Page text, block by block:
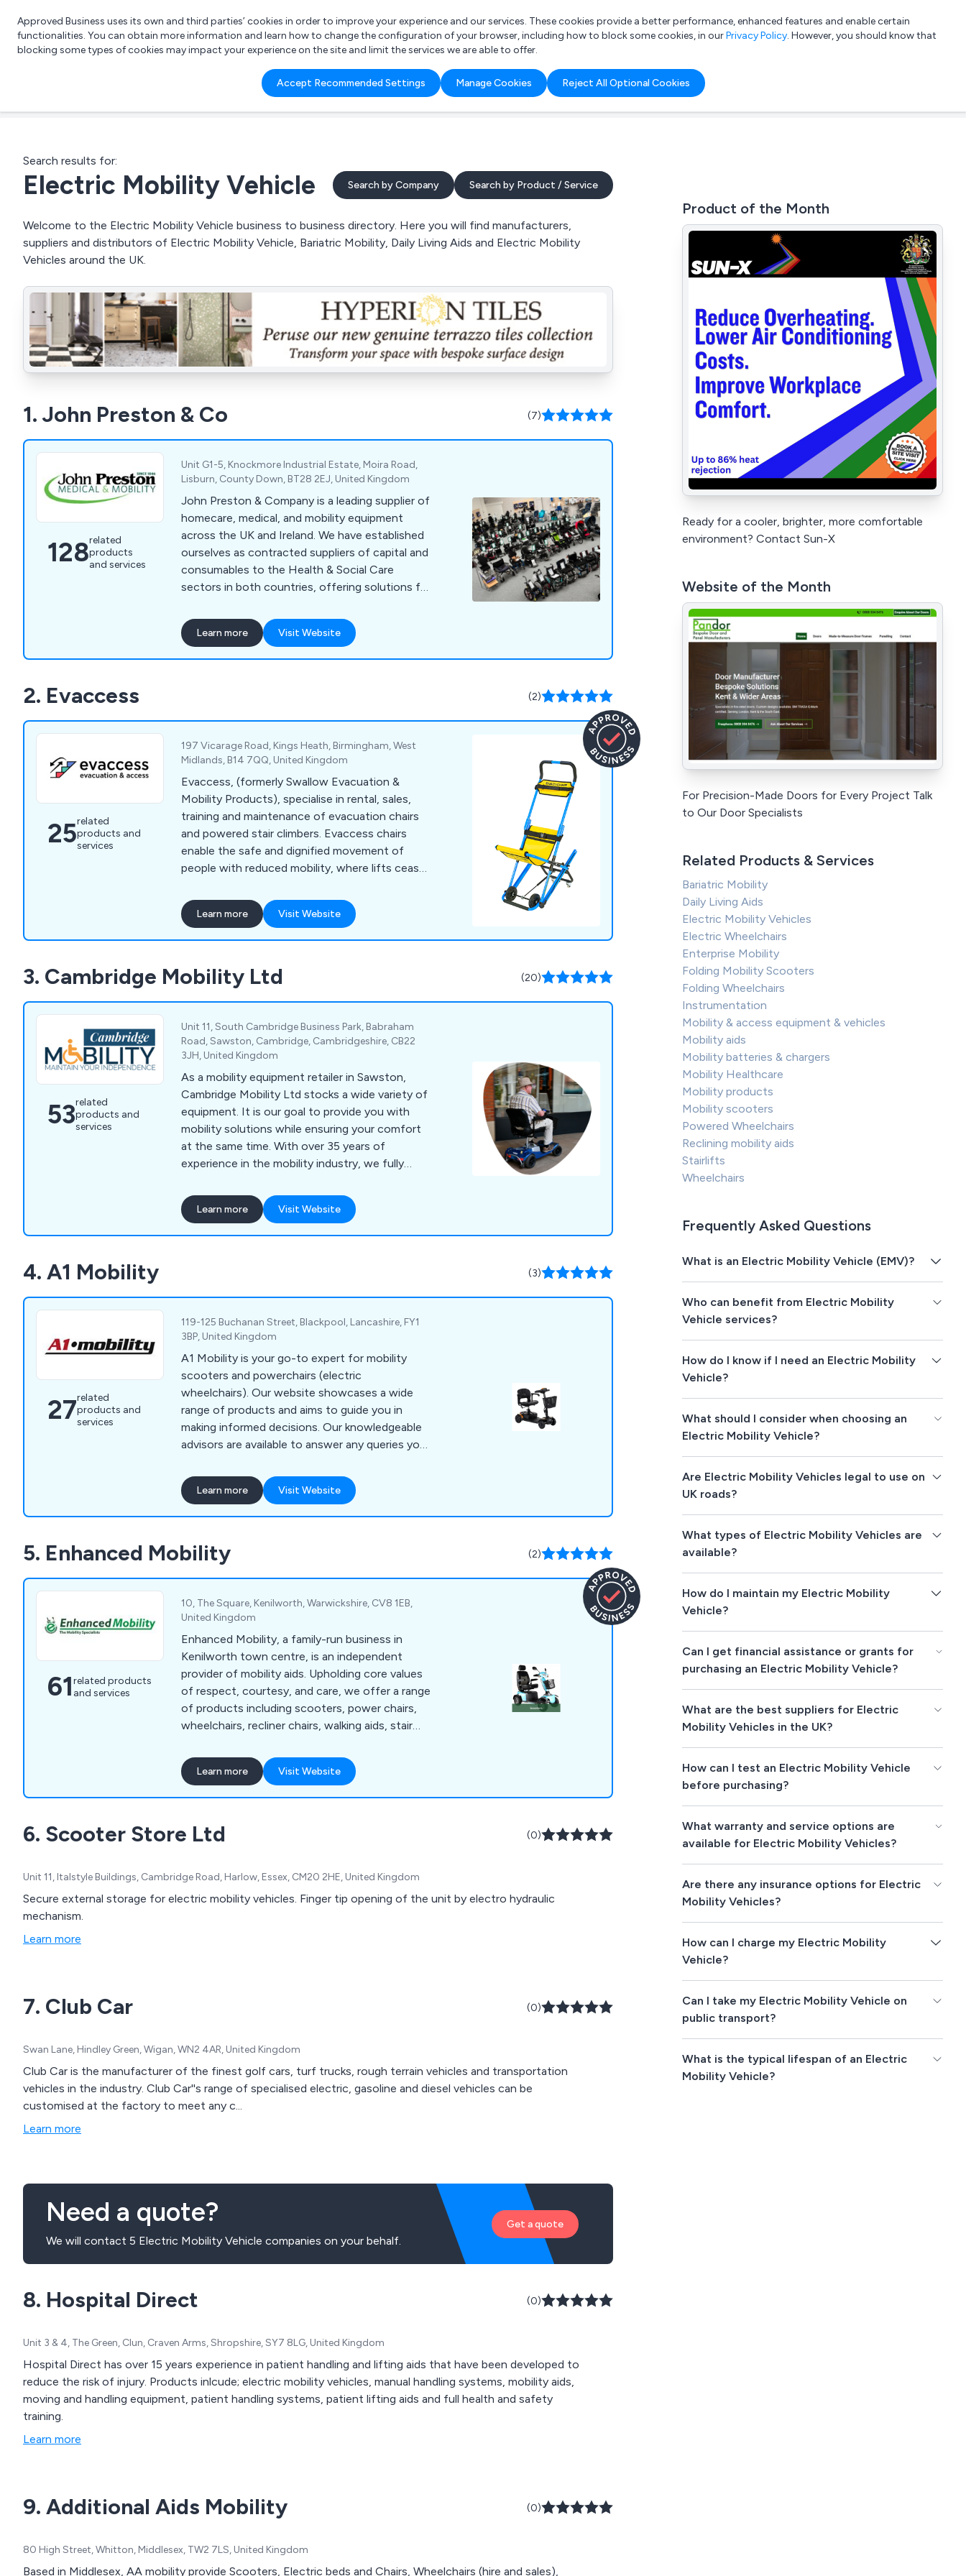
List your company Login
What are you looking for?
e.g. Freelance Accountant
Approved Business uses its own and third parties’ cookies in order to improve your experience and our services. These cookies provide a better performance, enhanced features and enable certain
functionalities. You can obtain more information and learn how to change the configuration of your browser, including how to block some cookies, in ourPrivacy Policy. However, you should know that
blocking some types of cookies may impact your experience on the site and limit the services we are able to offer.
Accept Recommended Settings Manage Cookies Reject All Optional Cookies
Search results for:
Electric Mobility Vehicle Search by Company Search by Product / Service
Welcome to the Electric Mobility Vehicle business to business directory. Here you will find manufacturers,
suppliers and distributors of Electric Mobility Vehicle, Bariatric Mobility, Daily Living Aids and Electric Mobility
Vehicles around the UK.
1. John Preston & Co (7)
128related
products
and services
Unit G1-5, Knockmore Industrial Estate, Moira Road,
Lisburn, County Down, BT28 2EJ, United Kingdom
John Preston & Company is a leading supplier of
homecare, medical, and mobility equipment
across the UK and Ireland. We have established
ourselves as contracted suppliers of capital and
consumables to the Health & Social Care
sectors in both countries, offering solutions for
range includes medical devices, diagnostic and
measuring equipment, medical consumables,
PPE, examination gowns, toiletries, patient
seating, continence care, homecare, and
mobility products.
Learn more Visit Website
2. Evaccess (2)
25related
products and
services
197 Vicarage Road, Kings Heath, Birmingham, West
Midlands, B14 7QQ, United Kingdom
Evaccess, (formerly Swallow Evacuation &
Mobility Products), specialise in rental, sales,
training and maintenance of evacuation chairs
and powered stair climbers. Evaccess chairs
enable the safe and dignified movement of
people with reduced mobility, where lifts cease
is the only option. Products include CD7 Evac
Trac, C Max, Super Trac, Super Trac TRE70,
Power Trac. Stair Mate, Stair Max, FlexStep
Terrain Wheelchairs.
Learn more Visit Website
3. Cambridge Mobility Ltd (20)
53related
products and
services
Unit 11, South Cambridge Business Park, Babraham
Road, Sawston, Cambridge, Cambridgeshire, CB22
3JH, United Kingdom
As a mobility equipment retailer in Sawston,
Cambridge Mobility Ltd stocks a wide variety of
equipment. It is our goal to provide you with
mobility solutions while ensuring your comfort
at the same time. With over 35 years of
experience in the mobility industry, we fully
wide selection of mobility products in our
showroom, including scooters, wheelchairs,
walking aids, riser & recliner chairs, living aids,
Learn more Visit Website
4. A1 Mobility (3)
27related
products and
services
119-125 Buchanan Street, Blackpool, Lancashire, FY1
3BP, United Kingdom
A1 Mobility is your go-to expert for mobility
scooters and powerchairs (electric
wheelchairs). Our website showcases a wide
range of products and aims to guide you in
making informed decisions. Our knowledgeable
advisors are available to answer any queries you
Blackpool or contact us via phone, email, or our
website, we are committed to providing expert
advice and excellent service. We assure you of
scooter or powerchair to meet your specific
needs.
Learn more Visit Website
5. Enhanced Mobility (2)
61related products
and services
10, The Square, Kenilworth, Warwickshire, CV8 1EB,
United Kingdom
Enhanced Mobility, a family-run business in
Kenilworth town centre, is an independent
provider of mobility aids. Upholding core values
of respect, courtesy, and care, we offer a range
of products including scooters, power chairs,
wheelchairs, recliner chairs, walking aids, stair
We prioritise an individualised approach with
each customer, recognising the importance of
listening, asking questions, and understanding
solutions. Our goal is to cater to individual
needs while considering expectations and
outcome.
Learn more Visit Website
6. Scooter Store Ltd (0)
Unit 11, Italstyle Buildings, Cambridge Road, Harlow, Essex, CM20 2HE, United Kingdom
Secure external storage for electric mobility vehicles. Finger tip opening of the unit by electro hydraulic
mechanism.
Learn more
7. Club Car (0)
Swan Lane, Hindley Green, Wigan, WN2 4AR, United Kingdom
Club Car is the manufacturer of the finest golf cars, turf trucks, rough terrain vehicles and transportation
vehicles in the industry. Club Car''s range of specialised electric, gasoline and diesel vehicles can be
customised at the factory to meet any c...
Learn more
Need a quote?
We will contact 5 Electric Mobility Vehicle companies on your behalf.
Get a quote
8. Hospital Direct (0)
Unit 3 & 4, The Green, Clun, Craven Arms, Shropshire, SY7 8LG, United Kingdom
Hospital Direct has over 15 years experience in patient handling and lifting aids that have been developed to
reduce the risk of injury. Products inlcude; electric mobility vehicles, manual handling systems, mobility aids,
moving and handling equipment, patient handling systems, patient lifting aids and full health and safety
training.
Learn more
9. Additional Aids Mobility (0)
80 High Street, Whitton, Middlesex, TW2 7LS, United Kingdom
Based in Middlesex, AA mobility provide Scooters, Electric beds and Chairs, Wheelchairs (hire and sales),
Product of the Month
Ready for a cooler, brighter, more comfortable
environment? Contact Sun-X
Website of the Month
For Precision-Made Doors for Every Project Talk
to Our Door Specialists
Related Products & Services
Bariatric Mobility
Daily Living Aids
Electric Mobility Vehicles
Electric Wheelchairs
Enterprise Mobility
Folding Mobility Scooters
Folding Wheelchairs
Instrumentation
Mobility & access equipment & vehicles
Mobility aids
Mobility batteries & chargers
Mobility Healthcare
Mobility products
Mobility scooters
Powered Wheelchairs
Reclining mobility aids
Stairlifts
Wheelchairs
Frequently Asked Questions
What is an Electric Mobility Vehicle (EMV)?
Who can benefit from Electric Mobility
Vehicle services?
How do I know if I need an Electric Mobility
Vehicle?
What should I consider when choosing an
Electric Mobility Vehicle?
Are Electric Mobility Vehicles legal to use on
UK roads?
What types of Electric Mobility Vehicles are
available?
How do I maintain my Electric Mobility
Vehicle?
Can I get financial assistance or grants for
purchasing an Electric Mobility Vehicle?
What are the best suppliers for Electric
Mobility Vehicles in the UK?
How can I test an Electric Mobility Vehicle
before purchasing?
What warranty and service options are
available for Electric Mobility Vehicles?
Are there any insurance options for Electric
Mobility Vehicles?
How can I charge my Electric Mobility
Vehicle?
Can I take my Electric Mobility Vehicle on
public transport?
What is the typical lifespan of an Electric
Mobility Vehicle?